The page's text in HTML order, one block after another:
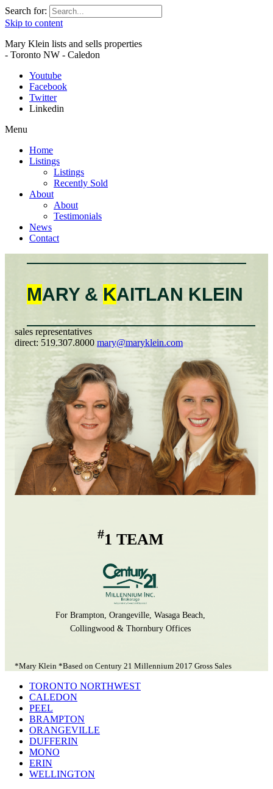
Search for:
Skip to content
Mary Klein lists and sells properties
- Toronto NW - Caledon
Youtube
Facebook
Twitter
Linkedin
Menu
Home
Listings
Listings
Recently Sold
About
About
Testimonials
News
Contact
MARY & KAITLAN KLEIN
sales representatives
direct: 519.307.8000 mary@maryklein.com
#1 TEAM
For Brampton, Orangeville, Wasaga Beach,
Collingwood & Thornbury Offices
*Mary Klein *Based on Century 21 Millennium 2017 Gross Sales
TORONTO NORTHWEST
CALEDON
PEEL
BRAMPTON
ORANGEVILLE
DUFFERIN
MONO
ERIN
WELLINGTON